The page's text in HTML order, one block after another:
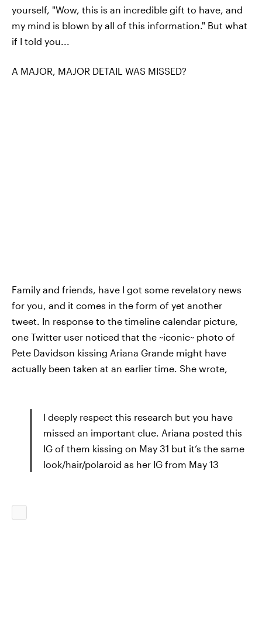
yourself, "Wow, this is an incredible gift to have, and
my mind is blown by all of this information." But what
if I told you...
A MAJOR, MAJOR DETAIL WAS MISSED?
Family and friends, have I got some revelatory news
for you, and it comes in the form of yet another
tweet. In response to the timeline calendar picture,
one Twitter user noticed that the ~iconic~ photo of
Pete Davidson kissing Ariana Grande might have
actually been taken at an earlier time. She wrote,
I deeply respect this research but you have
missed an important clue. Ariana posted this
IG of them kissing on May 31 but it’s the same
look/hair/polaroid as her IG from May 13